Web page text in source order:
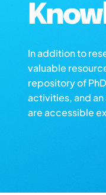
In addition to
valuable
repository of
activities, and
are accessible